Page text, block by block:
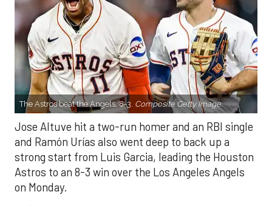
The Astros beat the Angels, 8-3. Composite Getty Image.
Jose Altuve hit a two-run homer and an RBI single
and Ramón Urías also went deep to back up a
strong start from Luis Garcia, leading the Houston
Astros to an 8-3 win over the Los Angeles Angels
on Monday.